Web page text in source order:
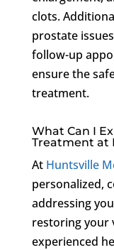
clots.
prostate
follow-up
ensure the
treatment.
What Can I
Treatment at
At Huntsville
personalized,
addressing
restoring your
experienced